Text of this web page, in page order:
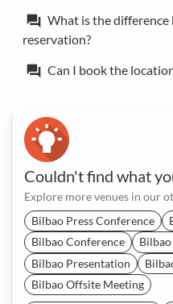
forum What is the difference
reservation?
forum Can I book the
Couldn't find what
Explore more venues in our
Bilbao Press Conference
Bilbao Conference
Bilbao Presentation
Bilbao Offsite Meeting